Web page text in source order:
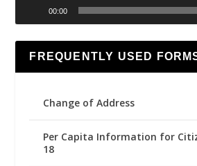
00:00
FREQUENTLY USED
Change of Address
Per Capita Information for
18